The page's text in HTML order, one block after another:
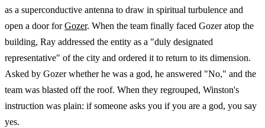
as a superconductive antenna to draw in spiritual turbulence and
open a door forGozer. When the team finally faced Gozer atop the
building, Ray addressed the entity as a "duly designated
representative" of the city and ordered it to return to its dimension.
Asked by Gozer whether he was a god, he answered "No," and the
team was blasted off the roof. When they regrouped, Winston's
instruction was plain: if someone asks you if you are a god, you say
yes.